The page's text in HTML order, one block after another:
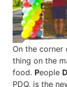
On the corner
thing on the
food. People
PDQ, is the